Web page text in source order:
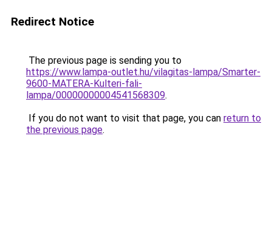
Redirect Notice
The previous page is sending you to
https://www.lampa-outlet.hu/vilagitas-lampa/Smarter-
9600-MATERA-Kulteri-fali-
lampa/00000000004541568309.
If you do not want to visit that page, you can return to
the previous page.